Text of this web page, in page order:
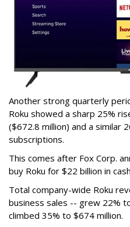
Another strong quarterly
Roku showed a sharp 25%
($672.8 million) and a similar
subscriptions.
This comes after Fox Corp.
buy Roku for $22 billion in
Total company-wide Roku
business sales -- grew 22%
climbed 35% to $674 million.